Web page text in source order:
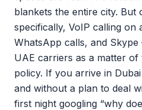
blankets the entire city.
specifically, VoIP calling on
WhatsApp calls, and
UAE carriers as a matter of
policy. If you arrive in
and without a plan to deal
first night googling “why